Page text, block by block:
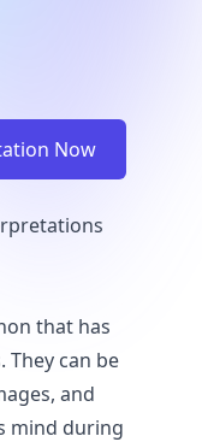
Now
that has
can be
and
mind during